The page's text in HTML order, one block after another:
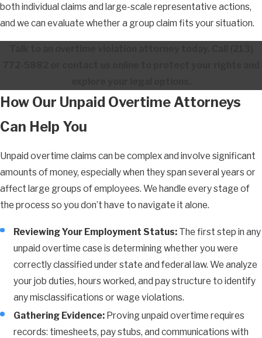
both individual claims and large-scale representative actions,
and we can evaluate whether a group claim fits your situation.
How Our Unpaid Overtime Attorneys
Can Help You
Unpaid overtime claims can be complex and involve significant
amounts of money, especially when they span several years or
affect large groups of employees. We handle every stage of
the process so you don’t have to navigate it alone.
Reviewing Your Employment Status: The first step in any
unpaid overtime case is determining whether you were
correctly classified under state and federal law. We analyze
your job duties, hours worked, and pay structure to identify
any misclassifications or wage violations.
Gathering Evidence: Proving unpaid overtime requires
records: timesheets, pay stubs, and communications with